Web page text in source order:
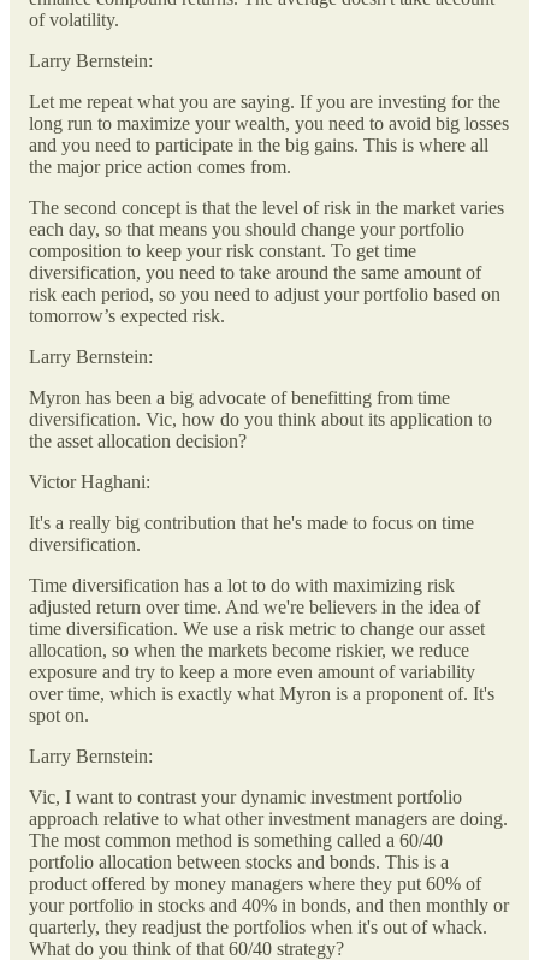
of volatility.
Larry Bernstein:
Let me repeat what you are saying. If you are investing for the
long run to maximize your wealth, you need to avoid big losses
and you need to participate in the big gains. This is where all
the major price action comes from.
The second concept is that the level of risk in the market varies
each day, so that means you should change your portfolio
composition to keep your risk constant. To get time
diversification, you need to take around the same amount of
risk each period, so you need to adjust your portfolio based on
tomorrow’s expected risk.
Larry Bernstein:
Myron has been a big advocate of benefitting from time
diversification. Vic, how do you think about its application to
the asset allocation decision?
Victor Haghani:
It's a really big contribution that he's made to focus on time
diversification.
Time diversification has a lot to do with maximizing risk
adjusted return over time. And we're believers in the idea of
time diversification. We use a risk metric to change our asset
allocation, so when the markets become riskier, we reduce
exposure and try to keep a more even amount of variability
over time, which is exactly what Myron is a proponent of. It's
spot on.
Larry Bernstein:
Vic, I want to contrast your dynamic investment portfolio
approach relative to what other investment managers are doing.
The most common method is something called a 60/40
portfolio allocation between stocks and bonds. This is a
product offered by money managers where they put 60% of
your portfolio in stocks and 40% in bonds, and then monthly or
quarterly, they readjust the portfolios when it's out of whack.
What do you think of that 60/40 strategy?